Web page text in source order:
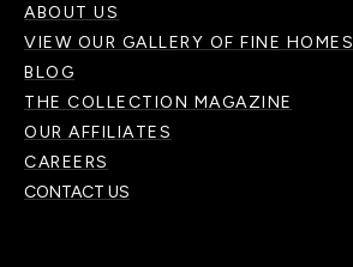
ABOUT US
VIEW OUR GALLERY OF FINE HOMES
BLOG
THE COLLECTION MAGAZINE
OUR AFFILIATES
CAREERS
CONTACT US